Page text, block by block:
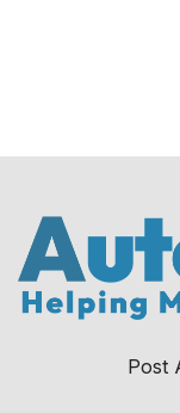
Post